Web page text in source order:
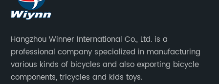
Hangzhou Winner International Co., Ltd. is a
professional company specialized in manufacturing
various kinds of bicycles and also exporting bicycle
components, tricycles and kids toys.